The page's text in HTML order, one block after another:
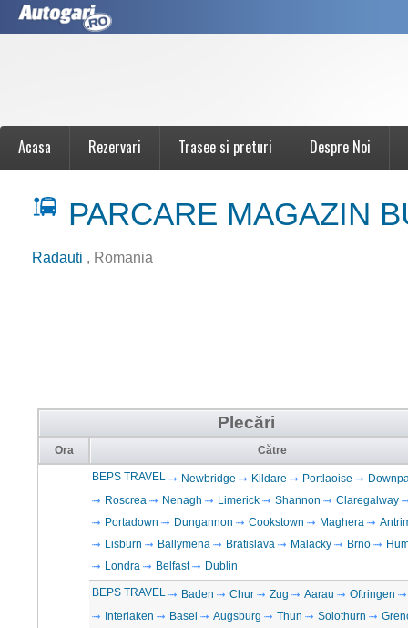
Acasa Rezervari Trasee si preturi Despre Noi
PARCARE MAGAZIN
Radauti , Romania
Plecări
Ora Către
BEPS TRAVEL Newbridge Kildare Portlaoise
Roscrea
Nenagh Limerick Shannon
Claregalway
Portadown
Dungannon Cookstown Maghera
Lisburn
Ballymena Bratislava Malacky Brno
Londra
Belfast Dublin
BEPS TRAVEL Baden Chur Zug Aarau
Oftringen
Interlaken
Basel Augsburg Thun Solothurn